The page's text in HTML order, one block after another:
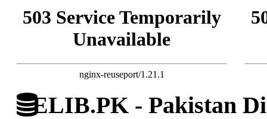
503 Service Temporarily
Unavailable
nginx-reuseport/1.21.1
ELIB.PK - Pakistan